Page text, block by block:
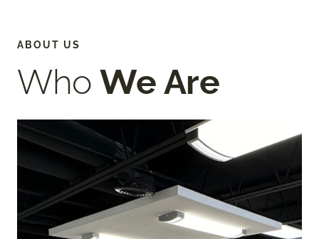
ABOUT US
WhoWe Are